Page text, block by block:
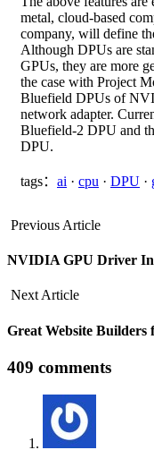
metal, cloud-based
company, will define
Although DPUs are
GPUs, they are more
the case with Project
Bluefield DPUs of
network adapter.
Bluefield-2 DPU and
DPU.
tags： ai · cpu · DPU ·
Previous Article
NVIDIA GPU Driver
Next Article
Great Website Builders
409 comments